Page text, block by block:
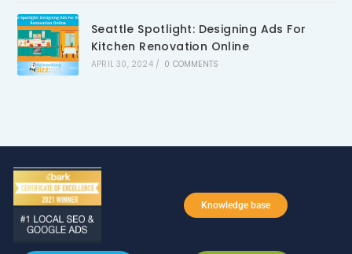
Seattle Spotlight: Designing Ads For
Kitchen Renovation Online
APRIL 30, 2024 / 0 COMMENTS
Knowledge base